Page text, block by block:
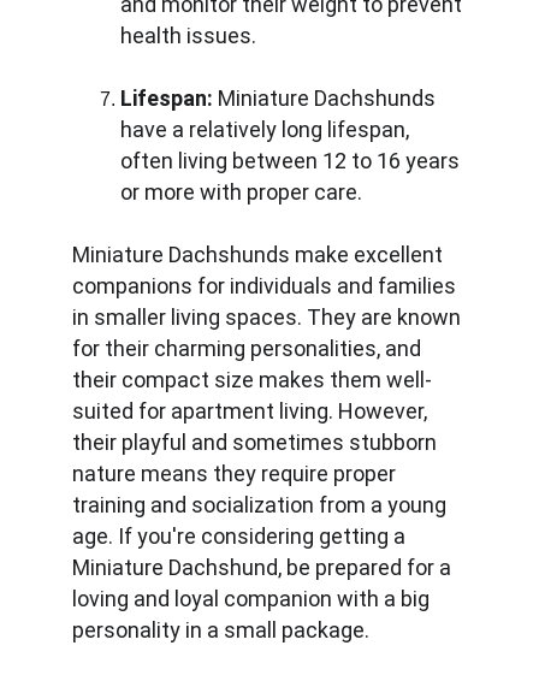
health issues.
Lifespan: Miniature Dachshunds
have a relatively long lifespan,
often living between 12 to 16 years
or more with proper care.
Miniature Dachshunds make excellent
companions for individuals and families
in smaller living spaces. They are known
for their charming personalities, and
their compact size makes them well-
suited for apartment living. However,
their playful and sometimes stubborn
nature means they require proper
training and socialization from a young
age. If you're considering getting a
Miniature Dachshund, be prepared for a
loving and loyal companion with a big
personality in a small package.